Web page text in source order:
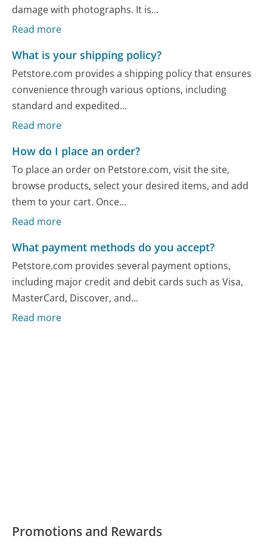
damage with photographs. It is...
Read more
What is your shipping policy?
Petstore.com provides a shipping policy that ensures
convenience through various options, including
standard and expedited...
Read more
How do I place an order?
To place an order on Petstore.com, visit the site,
browse products, select your desired items, and add
them to your cart. Once...
Read more
What payment methods do you accept?
Petstore.com provides several payment options,
including major credit and debit cards such as Visa,
MasterCard, Discover, and...
Read more
Promotions and Rewards